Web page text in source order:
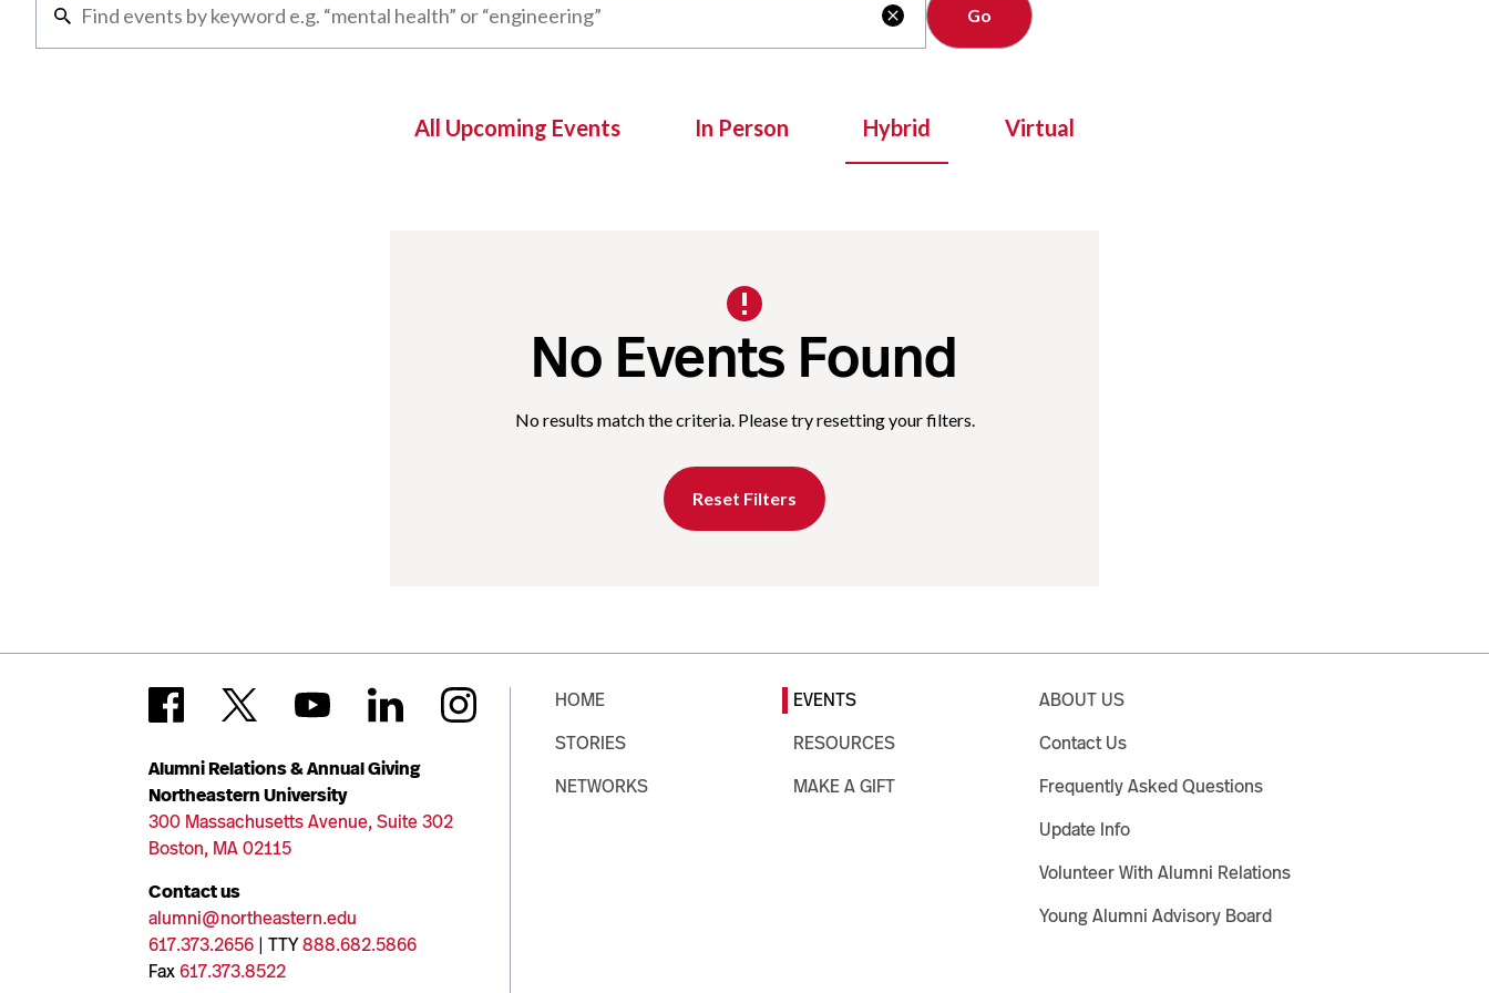

All Upcoming Events In Person Hybrid Virtual
No Events Found
No results match the criteria. Please try resetting your filters.
Reset Filters
Alumni Relations & Annual Giving
Northeastern University
300 Massachusetts Avenue, Suite 302
Boston, MA 02115
Contact us
alumni@northeastern.edu
617.373.2656 | TTY888.682.5866
Fax617.373.8522
HOME
STORIES
NETWORKS
EVENTS
RESOURCES
MAKE A GIFT
ABOUT US
Contact Us
Frequently Asked Questions
Update Info
Volunteer With Alumni Relations
Young Alumni Advisory Board